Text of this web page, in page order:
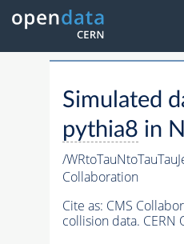
Simulated
pythia8 in
/
Collaboration
Cite as: CMS
collision data. CERN